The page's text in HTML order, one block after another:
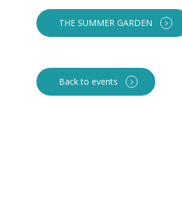
THE SUMMER GARDEN
Back to events